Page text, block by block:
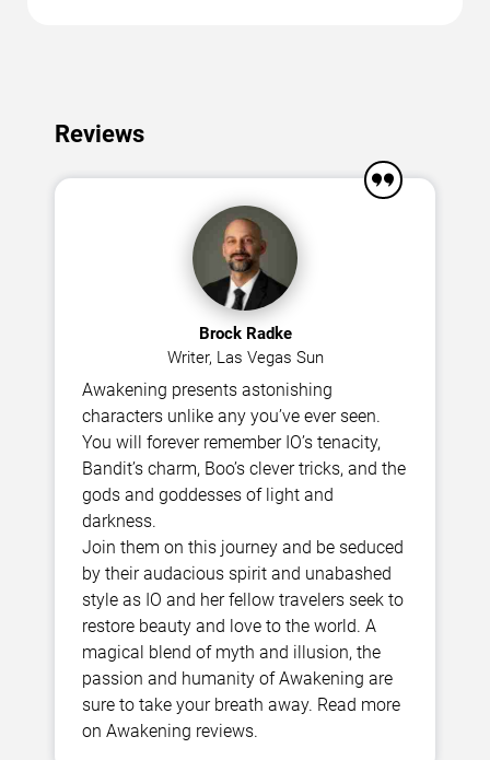
Reviews
Brock Radke
Writer, Las Vegas Sun
Awakening presents astonishing
characters unlike any you’ve ever seen.
You will forever remember IO’s tenacity,
Bandit’s charm, Boo’s clever tricks, and the
gods and goddesses of light and
darkness.
Join them on this journey and be seduced
by their audacious spirit and unabashed
style as IO and her fellow travelers seek to
restore beauty and love to the world. A
magical blend of myth and illusion, the
passion and humanity of Awakening are
sure to take your breath away. Read more
on Awakening reviews.